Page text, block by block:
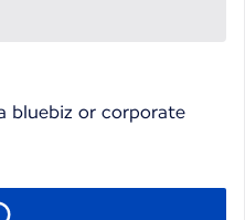
bluebiz or corporate